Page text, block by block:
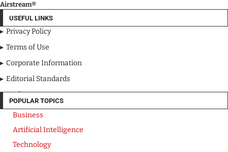
Airstream®
USEFUL LINKS
Privacy Policy
Terms of Use
Corporate Information
Editorial Standards
Media Kit
POPULAR TOPICS
Business
Artificial Intelligence
Technology